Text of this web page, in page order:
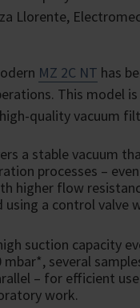
Llorente,
MZ 2C NT has
This model
quality vacuum
a stable vacuum
processes –
higher flow
using a control valve
suction capacity
several
– for efficient
work.